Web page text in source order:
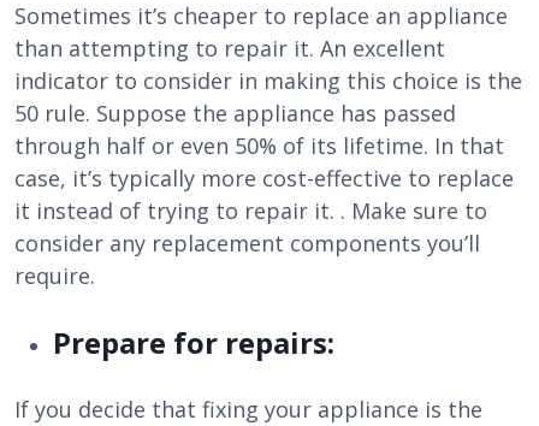
Sometimes it’s cheaper to replace an appliance
than attempting to repair it. An excellent
indicator to consider in making this choice is the
50 rule. Suppose the appliance has passed
through half or even 50% of its lifetime. In that
case, it’s typically more cost-effective to replace
it instead of trying to repair it. . Make sure to
consider any replacement components you’ll
require.
Prepare for repairs:
If you decide that fixing your appliance is the